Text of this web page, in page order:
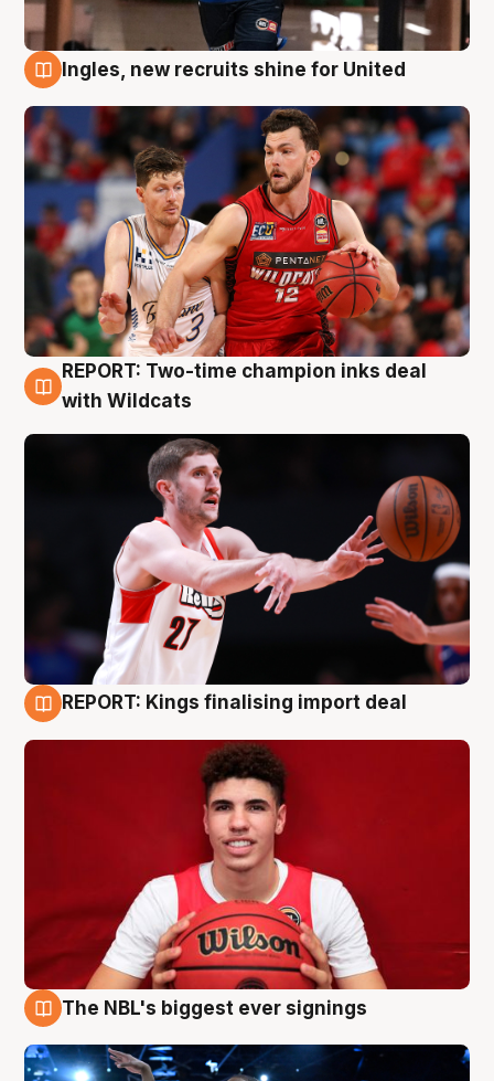
Ingles, new recruits shine for United
9 Aug
REPORT: Two-time champion inks deal
with Wildcats
REPORT: Kings finalising import deal
The NBL's biggest ever signings